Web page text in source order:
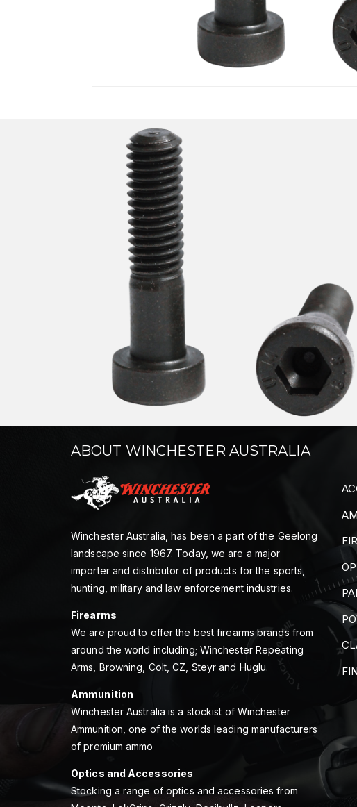
ABOUT WINCHESTER AUSTRALIA
Winchester Australia, has been a part of the Geelong
landscape since 1967. Today, we are a major
importer and distributor of products for the sports,
hunting, military and law enforcement industries.
Firearms
We are proud to offer the best firearms brands from
around the world including; Winchester Repeating
Arms, Browning, Colt, CZ, Steyr and Huglu.
Ammunition
Winchester Australia is a stockist of Winchester
Ammunition, one of the worlds leading manufacturers
of premium ammo
Optics and Accessories
Stocking a range of optics and accessories from